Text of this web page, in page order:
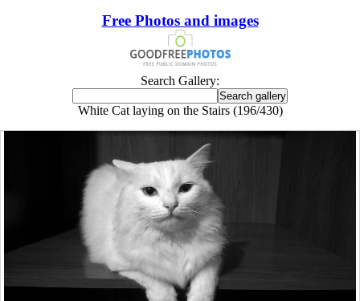
Free Photos and images
Search Gallery:
White Cat laying on the Stairs (196/430)